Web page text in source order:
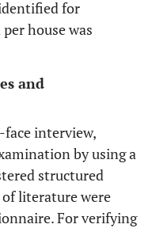
for
house was
and
interview,
by using a
structured
literature were
For verifying